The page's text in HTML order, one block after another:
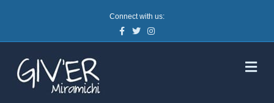
Connect with us:
Facebook
TwitterInstagram